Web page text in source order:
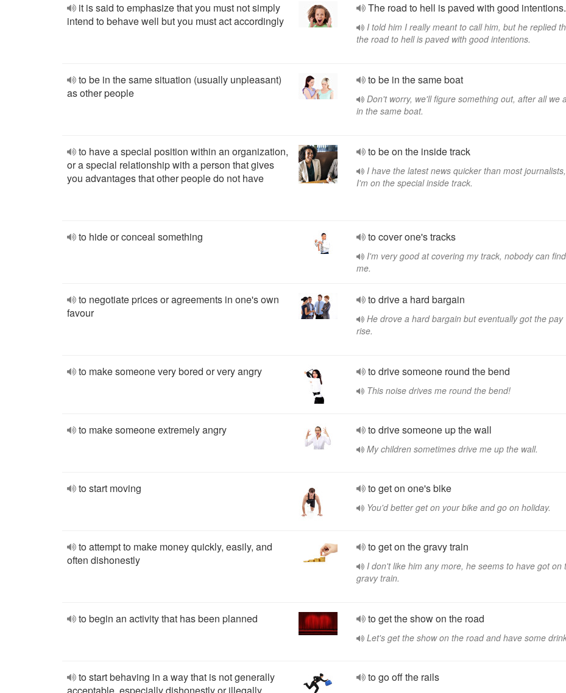
it is said to emphasize that you must not simply
intend to behave well but you must act accordingly
The road to hell is paved with good intentions.
I told him I really meant to call him, but he replied
the road to hell is paved with good intentions.
to be in the same situation (usually unpleasant)
as other people
to be in the same boat
Don't worry, we'll figure something out, after all we
in the same boat.
to have a special position within an organization,
or a special relationship with a person that gives
you advantages that other people do not have
to be on the inside track
I have the latest news quicker than most journalists,
I'm on the special inside track.
to hide or conceal something to cover one's tracks
I'm very good at covering my track, nobody can find
me.
to negotiate prices or agreements in one's own
favour
to drive a hard bargain
He drove a hard bargain but eventually got the pay
rise.
to make someone very bored or very angry to drive someone round the bend
This noise drives me round the bend!
to make someone extremely angry to drive someone up the wall
My children sometimes drive me up the wall.
to start moving to get on one's bike
You'd better get on your bike and go on holiday.
to attempt to make money quickly, easily, and
often dishonestly
to get on the gravy train
I don't like him any more, he seems to have got on
gravy train.
to begin an activity that has been planned to get the show on the road
Let's get the show on the road and have some
to start behaving in a way that is not generally
to go off the rails